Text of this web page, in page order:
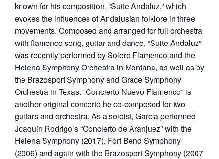
known for his composition, ”Suite Andaluz,” which
evokes the influences of Andalusian folklore in three
movements. Composed and arranged for full orchestra
with flamenco song, guitar and dance, “Suite Andaluz”
was recently performed by Solero Flamenco and the
Helena Symphony Orchestra in Montana, as well as by
the Brazosport Symphony and Grace Symphony
Orchestra in Texas. “Concierto Nuevo Flamenco” is
another original concerto he co-composed for two
guitars and orchestra. As a soloist, García performed
Joaquin Rodrigo’s “Concierto de Aranjuez” with the
Helena Symphony (2017), Fort Bend Symphony
(2006) and again with the Brazosport Symphony (2007